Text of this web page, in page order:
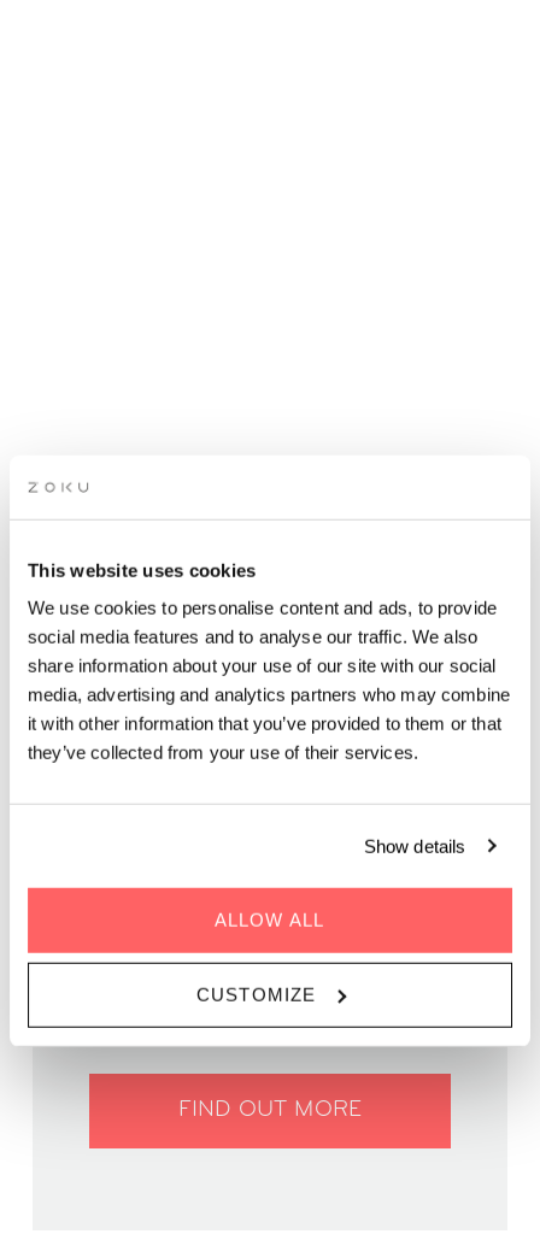
This website uses cookies
We use cookies to personalise content and ads, to provide
social media features and to analyse our traffic. We also
share information about your use of our site with our social
media, advertising and analytics partners who may combine
it with other information that you’ve provided to them or that
they’ve collected from your use of their services.
Show details
ALLOW ALL
CUSTOMIZE
ROOFTOP OPEN MIC
NIGHT
Come cheer on local talent and enjoy a fantastic evening
under the stars
WHEN | 26 March, 2025
TIME | 19:00 - 22:00
WHERE | Zoku Vienna
PRICE | FREE
FIND OUT MORE